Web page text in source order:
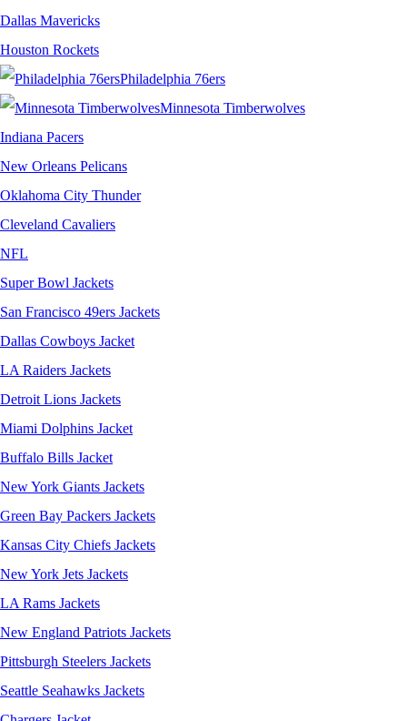
Dallas Mavericks
Houston Rockets
Philadelphia 76ers
Minnesota Timberwolves
Indiana Pacers
New Orleans Pelicans
Oklahoma City Thunder
Cleveland Cavaliers
NFL
Super Bowl Jackets
San Francisco 49ers Jackets
Dallas Cowboys Jacket
LA Raiders Jackets
Detroit Lions Jackets
Miami Dolphins Jacket
Buffalo Bills Jacket
New York Giants Jackets
Green Bay Packers Jackets
Kansas City Chiefs Jackets
New York Jets Jackets
LA Rams Jackets
New England Patriots Jackets
Pittsburgh Steelers Jackets
Seattle Seahawks Jackets